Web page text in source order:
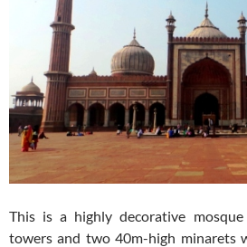
This is a highly decorative
towers and two 40m-high minarets